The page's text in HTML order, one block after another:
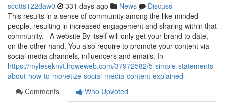
scotts122daw0 331 days ago News
Discuss
This results in a sense of community among the like-minded
people, resulting in increased engagement and sharing within that
community. A website By itself will only get your brand to date,
on the other hand. You also require to promote your content via
social media channels, influencers and emails. In
https://myleseknvt.howeweb.com/37972582/5-simple-statements-
about-how-to-monetize-social-media-content-explained
Comments
Who Upvoted